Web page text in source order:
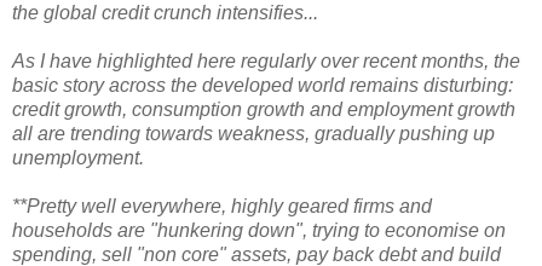
the global credit crunch intensifies...
As I have highlighted here regularly over recent months, the
basic story across the developed world remains disturbing:
credit growth, consumption growth and employment growth
all are trending towards weakness, gradually pushing up
unemployment.
**Pretty well everywhere, highly geared firms and
households are "hunkering down", trying to economise on
spending, sell "non core" assets, pay back debt and build